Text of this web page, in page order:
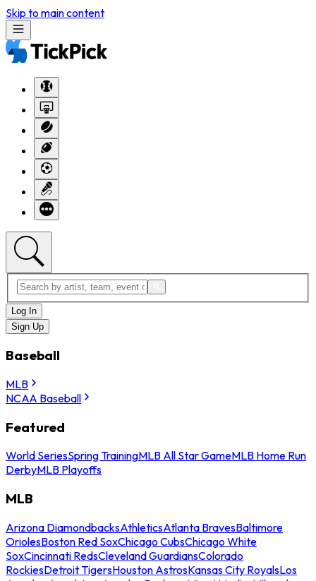
Skip to main content
Log In
Sign Up
Baseball
MLB
NCAA Baseball
Featured
World SeriesSpring TrainingMLB All Star GameMLB Home Run
DerbyMLB Playoffs
MLB
Arizona DiamondbacksAthleticsAtlanta BravesBaltimore
OriolesBoston Red SoxChicago CubsChicago White
SoxCincinnati RedsCleveland GuardiansColorado
RockiesDetroit TigersHouston AstrosKansas City RoyalsLos